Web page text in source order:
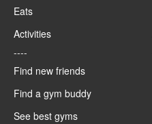
Eats
Activities
----
Find new friends
Find a gym buddy
See best gyms